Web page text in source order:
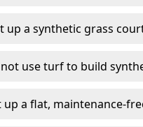
up a synthetic grass
use turf to build
up a flat, maintenance-